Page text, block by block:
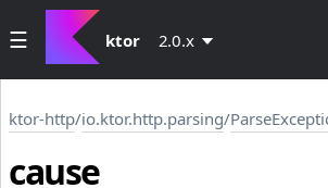
ktor 2.0.x
ktor-http/io.ktor.http.parsing/
cause